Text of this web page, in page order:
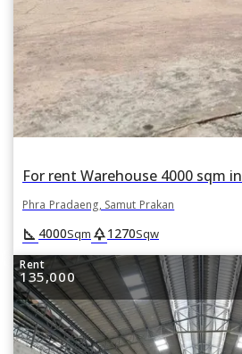
Phra Pradaeng, Samut Prakan
square_foot 4000Sqm park1270Sqw
Rent
135,000